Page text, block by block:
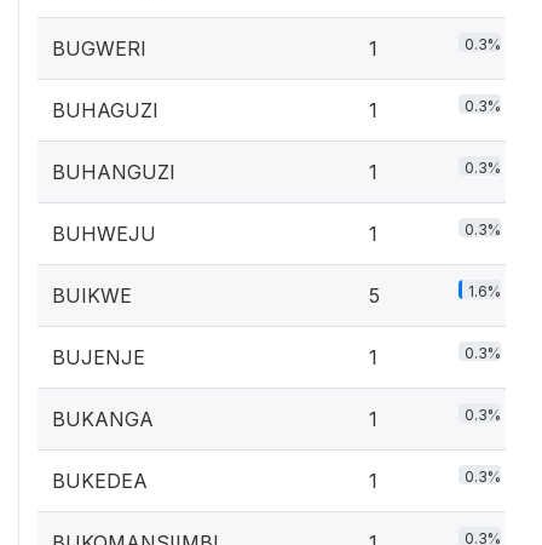
BUGWERI 1 0.3%
BUHAGUZI 1 0.3%
BUHANGUZI 1 0.3%
BUHWEJU 1 0.3%
BUIKWE 5 1.6%
BUJENJE 1 0.3%
BUKANGA 1 0.3%
BUKEDEA 1 0.3%
0.3%